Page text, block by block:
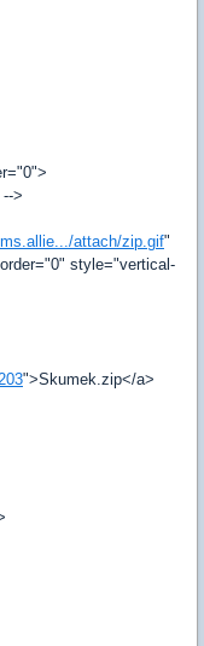
>
attach/zip.gif"
style="vertical-
">Skumek.zip</a>